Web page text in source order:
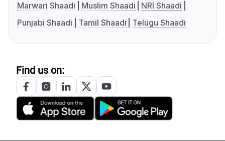
Marwari Shaadi
Muslim Shaadi
NRI Shaadi
Punjabi Shaadi
Tamil Shaadi Telugu Shaadi
Find us on: